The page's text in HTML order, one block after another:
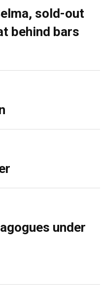
sold-out
behind bars
under